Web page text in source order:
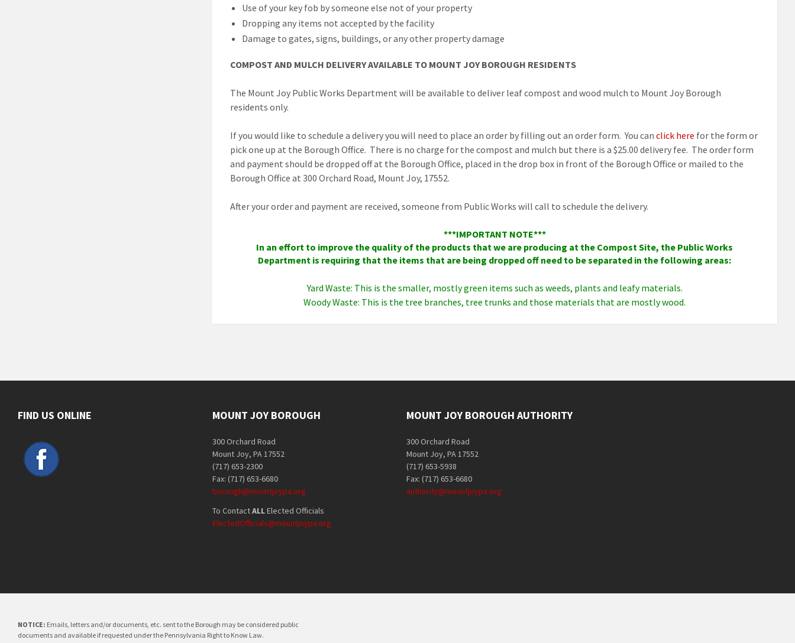
Use of your key fob by someone else not of your property
Dropping any items not accepted by the facility
Damage to gates, signs, buildings, or any other property damage
COMPOST AND MULCH DELIVERY AVAILABLE TO MOUNT JOY BOROUGH RESIDENTS
The Mount Joy Public Works Department will be available to deliver leaf compost and wood mulch to Mount Joy Borough
residents only.
If you would like to schedule a delivery you will need to place an order by filling out an order form. You can click here for the form or
pick one up at the Borough Office. There is no charge for the compost and mulch but there is a $25.00 delivery fee. The order form
and payment should be dropped off at the Borough Office, placed in the drop box in front of the Borough Office or mailed to the
Borough Office at 300 Orchard Road, Mount Joy, 17552.
After your order and payment are received, someone from Public Works will call to schedule the delivery.
***IMPORTANT NOTE***
In an effort to improve the quality of the products that we are producing at the Compost Site, the Public Works
Department is requiring that the items that are being dropped off need to be separated in the following areas:
Yard Waste: This is the smaller, mostly green items such as weeds, plants and leafy materials.
Woody Waste: This is the tree branches, tree trunks and those materials that are mostly wood.
FIND US ONLINE MOUNT JOY BOROUGH
300 Orchard Road
Mount Joy, PA 17552
(717) 653-2300
Fax: (717) 653-6680
borough@mountjoypa.org
To ContactALLElected Officials
ElectedOfficials@mountjoypa.org
MOUNT JOY BOROUGH AUTHORITY
300 Orchard Road
Mount Joy, PA 17552
(717) 653-5938
Fax: (717) 653-6680
authority@mountjoypa.org
NOTICE: Emails, letters and/or documents, etc. sent to the Borough may be considered public
documents and available if requested under the Pennsylvania Right to Know Law.